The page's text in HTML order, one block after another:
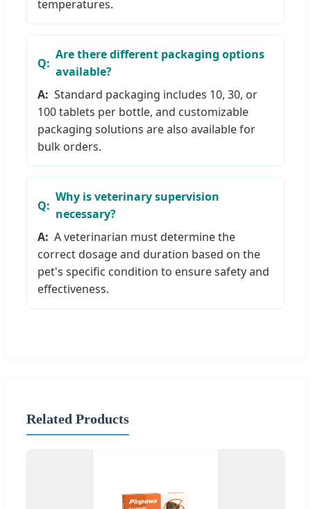
temperatures.
Are there different packaging options
available?
Standard packaging includes 10, 30, or
100 tablets per bottle, and customizable
packaging solutions are also available for
bulk orders.
Why is veterinary supervision
necessary?
A veterinarian must determine the
correct dosage and duration based on the
pet's specific condition to ensure safety and
effectiveness.
Related Products